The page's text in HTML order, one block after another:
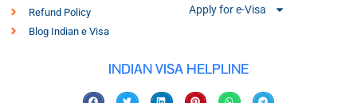
Refund Policy
Blog Indian e Visa
Apply for e-Visa
INDIAN VISA HELPLINE